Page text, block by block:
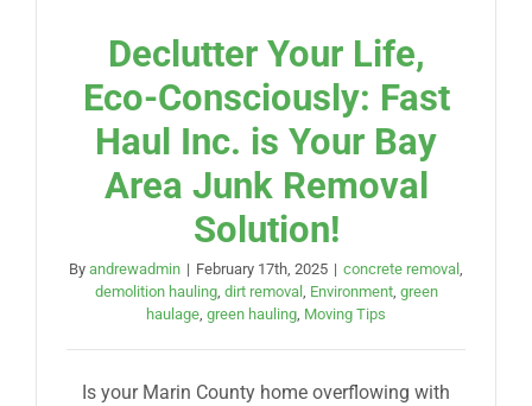
Declutter Your Life,
Eco-Consciously: Fast
Haul Inc. is Your Bay
Area Junk Removal
Solution!
By andrewadmin | February 17th, 2025 | concrete removal ,
demolition hauling, dirt removal , Environment, green
haulage, green hauling, Moving Tips
Is your Marin County home overflowing with